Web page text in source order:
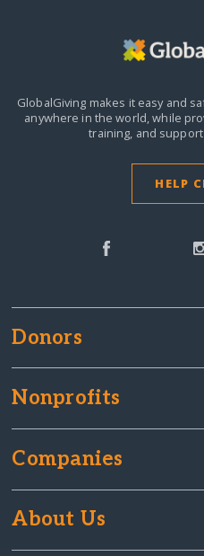
GlobalGiving makes it easy and
anywhere in the world,while
training, and
HELP
Donors
Nonprofits
Companies
About Us